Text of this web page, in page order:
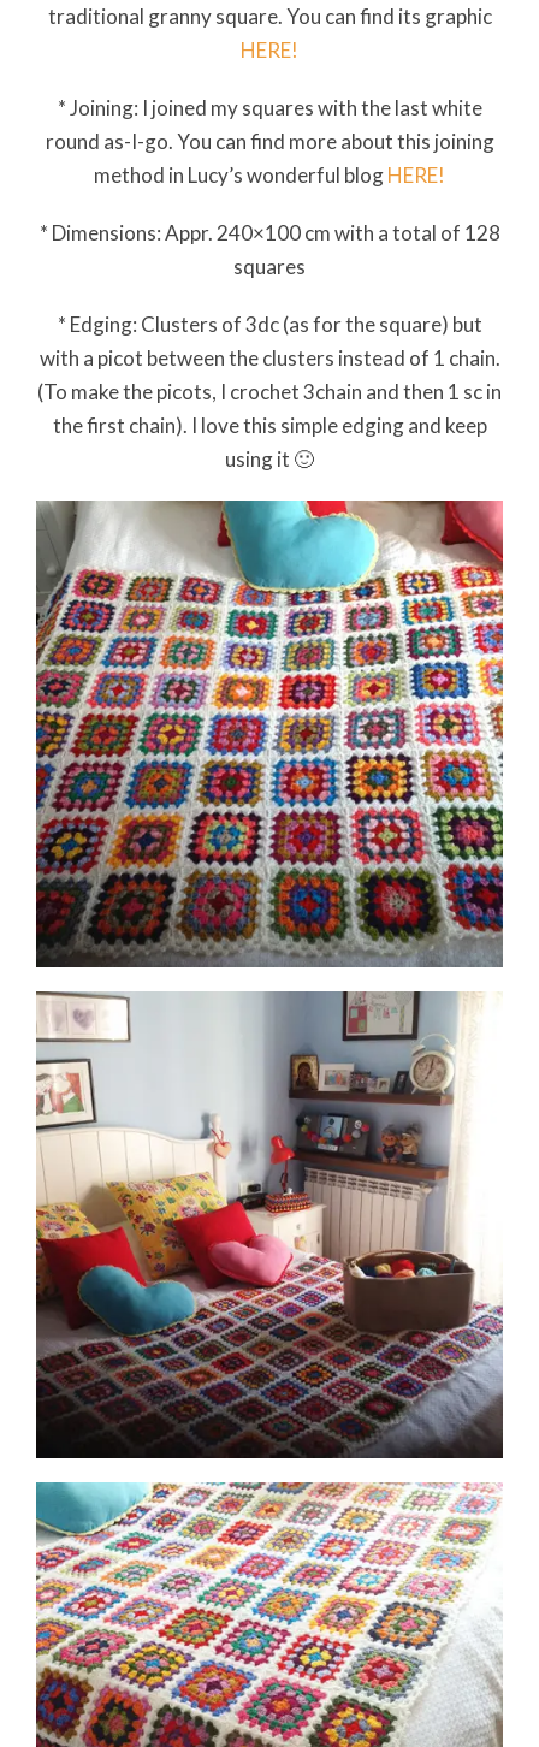
traditional granny square. You can find its graphic
HERE!
* Joining: I joined my squares with the last white
round as-I-go. You can find more about this joining
method in Lucy’s wonderful blogHERE!
* Dimensions: Appr. 240×100 cm with a total of 128
squares
* Edging: Clusters of 3dc (as for the square) but
with a picot between the clusters instead of 1 chain.
(To make the picots, I crochet 3chain and then 1 sc in
the first chain). I love this simple edging and keep
using it 🙂